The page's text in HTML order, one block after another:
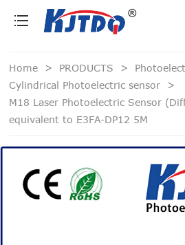
Home > PRODUCTS >
Cylindrical Photoelectric sensor
>
M18 Laser Photoelectric Sensor
equivalent to E3FA-DP12 5M